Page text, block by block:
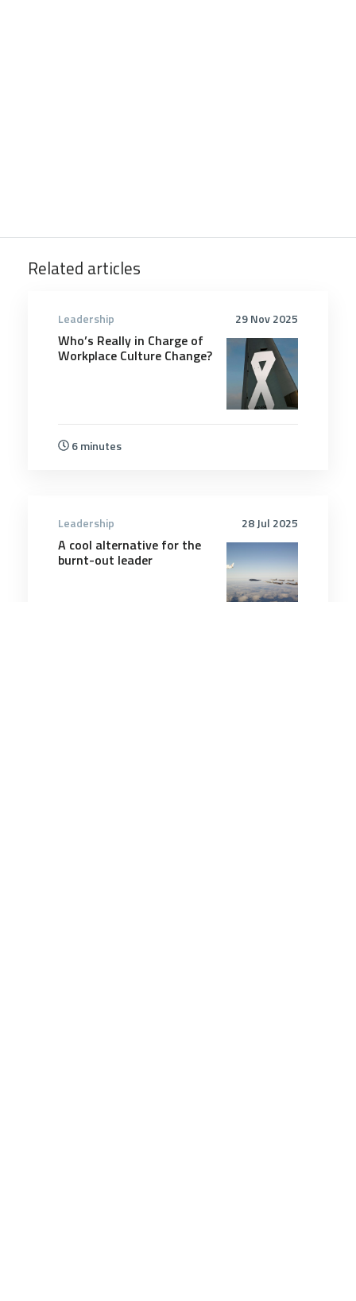
Related articles
29 Nov 2025
Leadership
Who’s Really in Charge of
Workplace Culture Change?
6 minutes
28 Jul 2025
Leadership
A cool alternative for the
burnt-out leader